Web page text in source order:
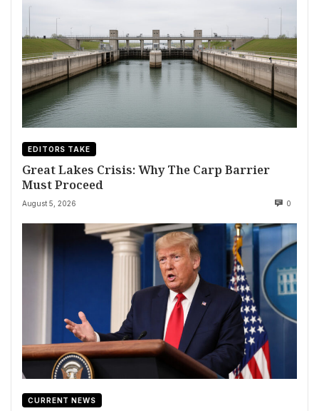
EDITORS TAKE
Great Lakes Crisis: Why The Carp Barrier
Must Proceed
August 5, 2026 0
CURRENT NEWS